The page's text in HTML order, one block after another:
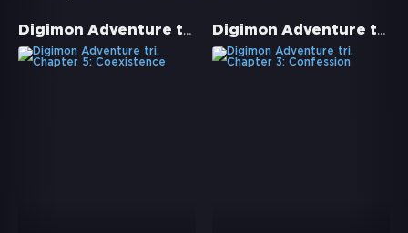
Digimon Adventure tri. Chapter 5: Coexistence Digimon Adventure tri. Chapter 3: Confession